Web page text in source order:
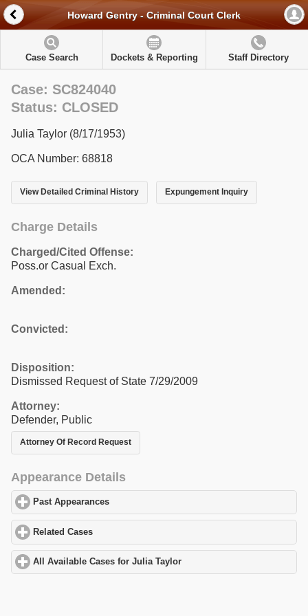
Howard Gentry - Criminal Court Clerk
Case Search Dockets & Reporting Staff Directory
Case: SC824040
Status: CLOSED
Julia Taylor (8/17/1953)
OCA Number: 68818
View Detailed Criminal History Expungement Inquiry
Charge Details
Charged/Cited Offense:
Poss.or Casual Exch.
Amended:
Convicted:
Disposition:
Dismissed Request of State 7/29/2009
Attorney:
Defender, Public
Attorney Of Record Request
Appearance Details
Past Appearances
Related Cases
All Available Cases for Julia Taylor